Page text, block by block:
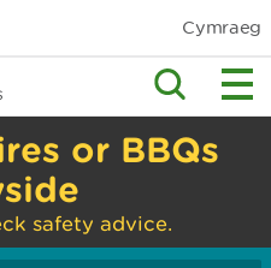
Cymraeg
or BBQs
safety advice.